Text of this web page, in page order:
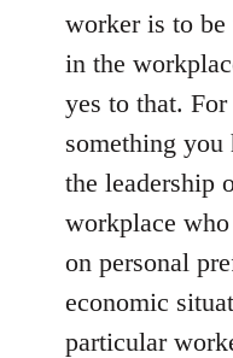
worker is to be
in the
yes to that.
something
the leadership
workplace
on personal
economic
particular